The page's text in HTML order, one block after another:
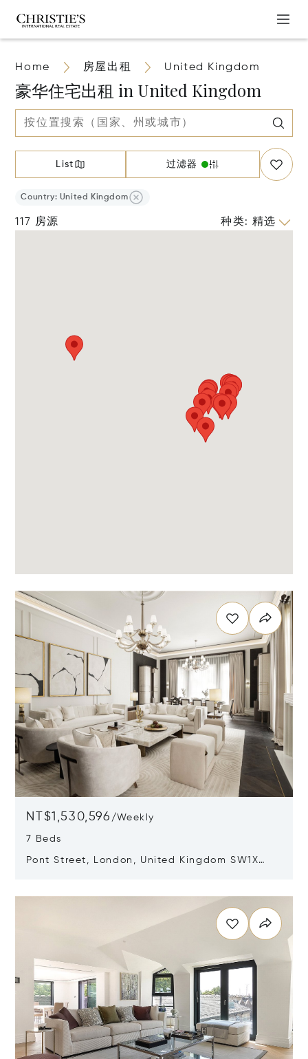
Home 房屋出租 United Kingdom
豪华住宅出租 in United Kingdom
List 过滤器
Country: United Kingdom
117 房源 种类: 精选
NT$1,530,596 /Weekly
7 Beds
Pont Street, London, United Kingdom SW1X